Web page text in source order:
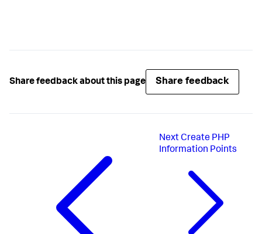
Share feedback about this page Share feedback
NextCreate PHP
Information Points